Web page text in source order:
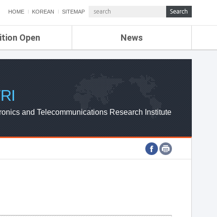
HOME KOREAN SITEMAP
Open News
ETRI NEWS
ETRI WEBZINE
and Telecommunications Research Institute